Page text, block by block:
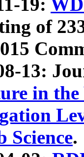
19:
of
13:
in
Science.